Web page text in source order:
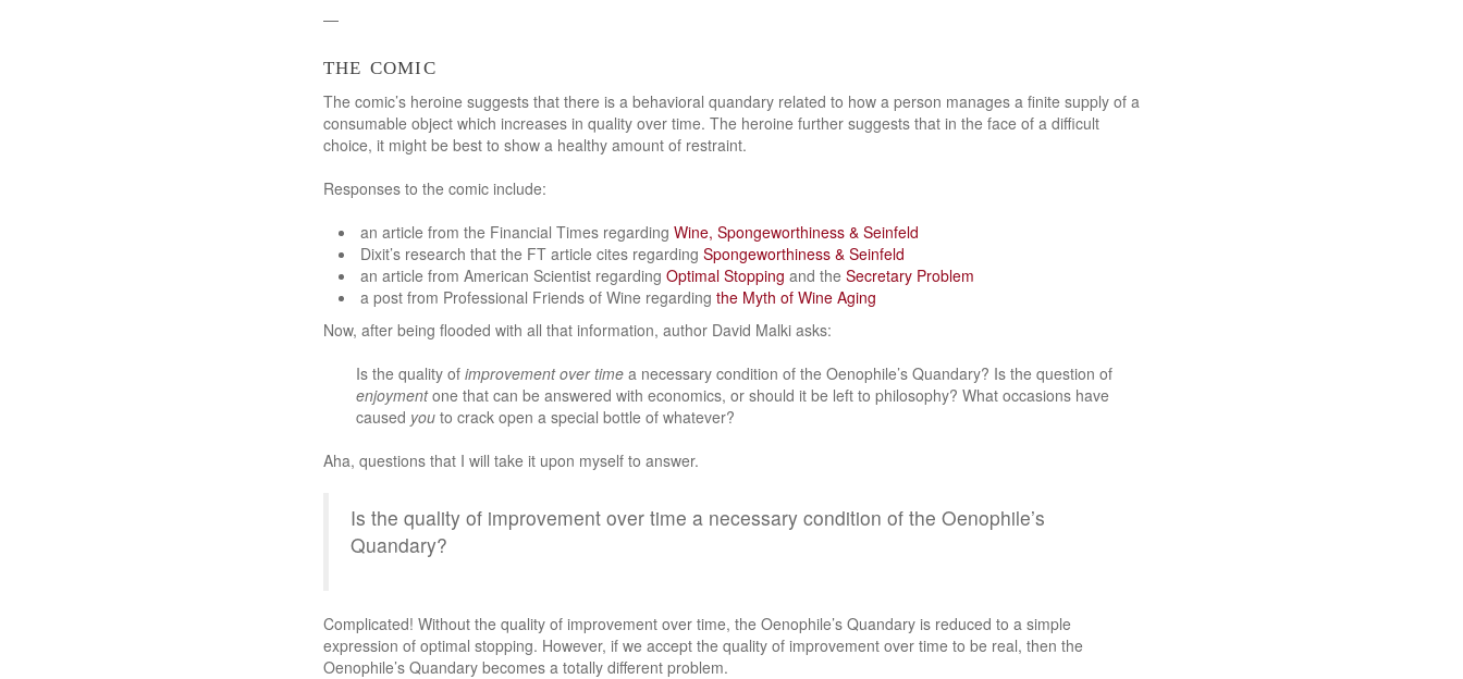
—
the comic
The comic’s heroine suggests that there is a behavioral quandary related to how a person manages a finite supply of a
consumable object which increases in quality over time. The heroine further suggests that in the face of a difficult
choice, it might be best to show a healthy amount of restraint.
Responses to the comic include:
an article from the Financial Times regarding Wine, Spongeworthiness & Seinfeld
Dixit’s research that the FT article cites regarding Spongeworthiness & Seinfeld
an article from American Scientist regarding Optimal Stopping and the Secretary Problem
a post from Professional Friends of Wine regarding the Myth of Wine Aging
Now, after being flooded with all that information, author David Malki asks:
Is the quality of improvement over time a necessary condition of the Oenophile’s Quandary? Is the question of
enjoymentone that can be answered with economics, or should it be left to philosophy? What occasions have
caused you to crack open a special bottle of whatever?
Aha, questions that I will take it upon myself to answer.
Is the quality of improvement over time a necessary condition of the Oenophile’s
Quandary?
Complicated! Without the quality of improvement over time, the Oenophile’s Quandary is reduced to a simple
expression of optimal stopping. However, if we accept the quality of improvement over time to be real, then the
Oenophile’s Quandary becomes a totally different problem.